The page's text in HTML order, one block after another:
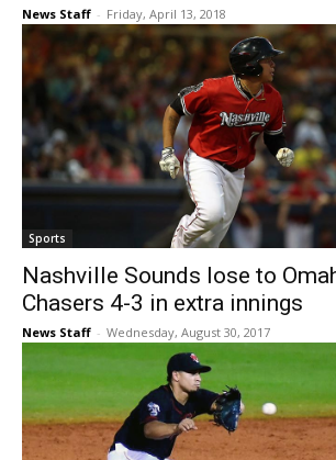
News Staff - Friday, April 13, 2018
Sports
Nashville Sounds lose to
Chasers 4-3 in extra innings
News Staff - Wednesday, August 30, 2017